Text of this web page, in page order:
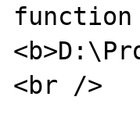
<br />